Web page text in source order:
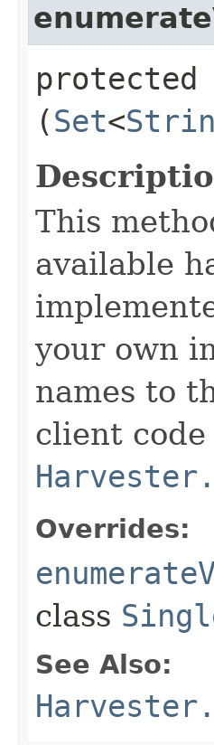
protected
(Set<
This
available
your own
names to
client
Overrides:
class
See Also: